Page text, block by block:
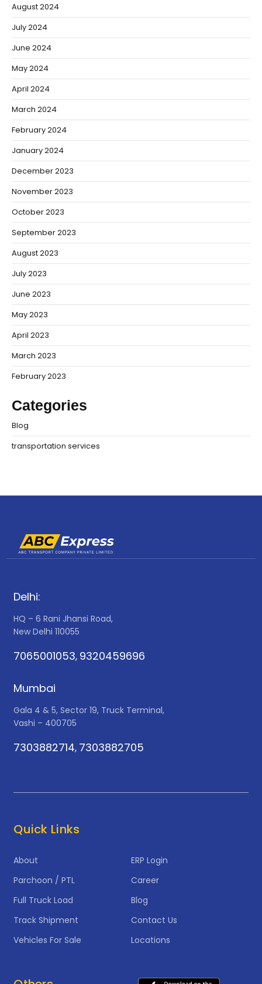
August 2024
July 2024
June 2024
May 2024
April 2024
March 2024
February 2024
January 2024
December 2023
November 2023
October 2023
September 2023
August 2023
July 2023
June 2023
May 2023
April 2023
March 2023
February 2023
Categories
Blog
transportation services
Delhi:
HQ – 6 Rani Jhansi Road,
New Delhi 110055
7065001053, 9320459696
Mumbai
Gala 4 & 5, Sector 19, Truck Terminal,
Vashi – 400705
7303882714, 7303882705
Quick Links
About
Parchoon / PTL
Full Truck Load
Track Shipment
Vehicles For Sale
ERP Login
Career
Blog
Contact Us
Locations